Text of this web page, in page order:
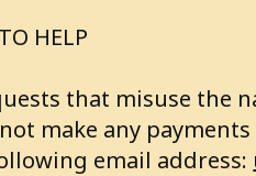
HELP
that misuse the
not make any
email address: